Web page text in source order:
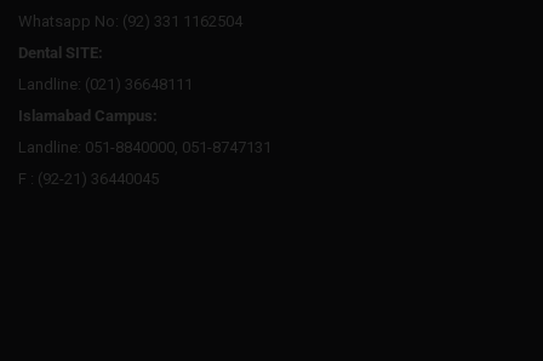
Whatsapp No: (92) 331 1162504
Dental SITE:
Landline: (021) 36648111
Islamabad Campus:
Landline: 051-8840000, 051-8747131
F : (92-21) 36440045